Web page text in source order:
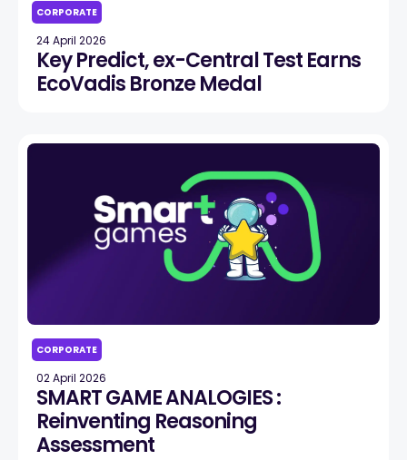
CORPORATE
24 April 2026
Key Predict, ex-Central Test Earns
EcoVadis Bronze Medal
CORPORATE
02 April 2026
SMART GAME ANALOGIES :
Reinventing Reasoning
Assessment